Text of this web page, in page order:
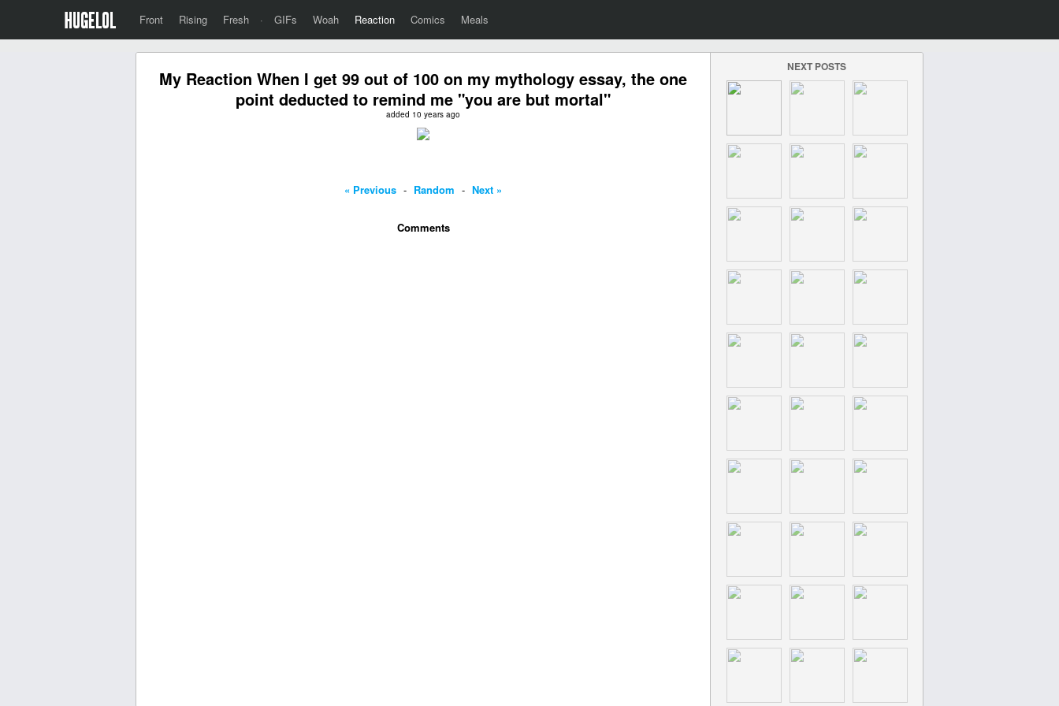
Front Rising Fresh · GIFs Woah Reaction Comics Meals
My Reaction When I get 99 out of 100 on my mythology essay, the one
point deducted to remind me "you are but mortal"
added 10 years ago
« Previous - Random - Next »
Comments
NEXT POSTS